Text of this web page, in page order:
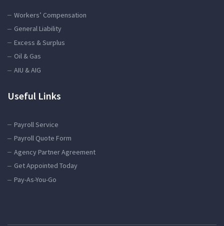
Workers’ Compensation
General Liability
Excess & Surplus
Oil & Gas
AIU & AIG
Useful Links
Payroll Service
Payroll Quote Form
Agency Partner Agreement
Get Appointed Today
Pay-As-You-Go